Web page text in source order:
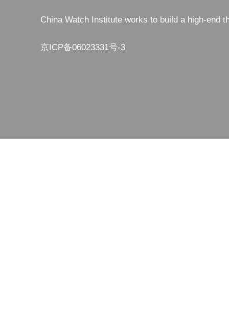
China Watch Institute works to build a high-end
京ICP备06023331号-3